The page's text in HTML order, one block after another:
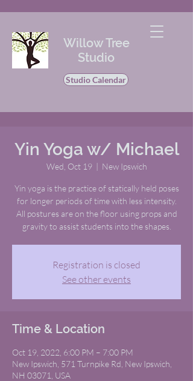
Willow Tree
Studio
Studio Calendar
Yin Yoga w/ Michael
Wed, Oct 19
  |
New Ipswich
Yin yoga is the practice of statically held poses
for longer periods of time with less intensity.
All postures are on the floor using props and
gravity to assist students into the shapes.
Registration is closed
See other events
Time & Location
Oct 19, 2022, 6:00 PM – 7:00 PM
New Ipswich, 571 Turnpike Rd, New Ipswich,
NH 03071, USA